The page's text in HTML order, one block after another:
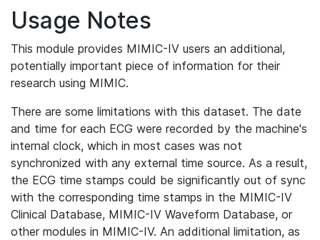
Usage Notes
This module provides MIMIC-IV users an additional,
potentially important piece of information for their
research using MIMIC.
There are some limitations with this dataset. The date
and time for each ECG were recorded by the machine's
internal clock, which in most cases was not
synchronized with any external time source. As a result,
the ECG time stamps could be significantly out of sync
with the corresponding time stamps in the MIMIC-IV
Clinical Database, MIMIC-IV Waveform Database, or
other modules in MIMIC-IV. An additional limitation, as